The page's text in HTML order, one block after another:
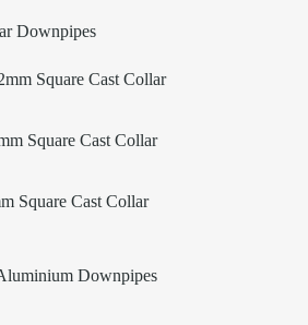
Downpipes
Square Cast Collar
Square Cast Collar
Square Cast Collar
Downpipes